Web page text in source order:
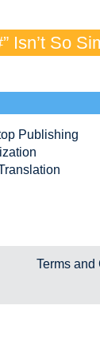
Isn’t So
Publishing
Terms